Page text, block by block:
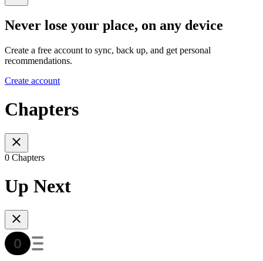
Never lose your place, on any device
Create a free account to sync, back up, and get personal
recommendations.
Create account
Chapters
0 Chapters
Up Next